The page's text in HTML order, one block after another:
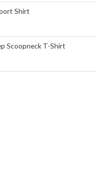
Shirt
Scoopneck T-Shirt